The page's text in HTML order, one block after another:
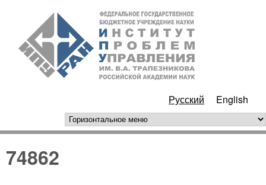
Перейти к основному
содержанию
РАН
Русский English
горизонтальное меню
74862